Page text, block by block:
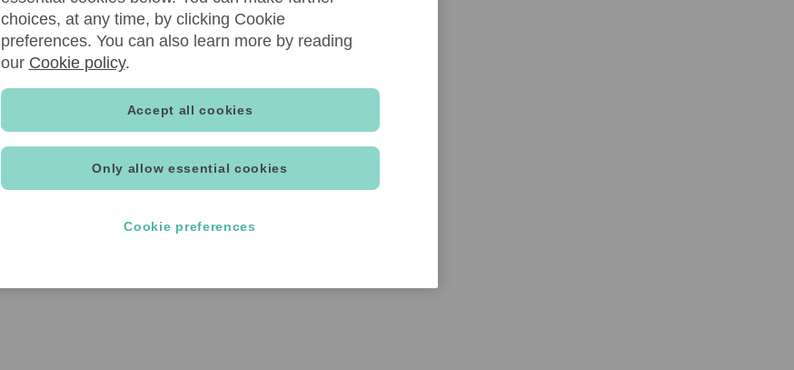
choices, at any time, by clicking Cookie
preferences. You can also learn more by reading
our Cookie policy.
Only allow essential cookies
Accept all cookies
Cookie preferences